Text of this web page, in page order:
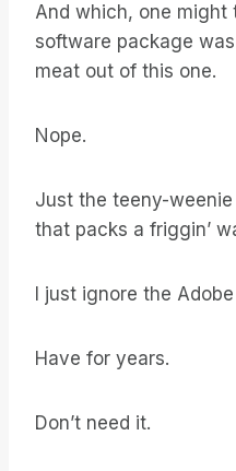
And which, one might
software package
meat out of this one.
Nope.
Just the teeny-
that packs a friggin’
I just ignore the
Have for years.
Don’t need it.